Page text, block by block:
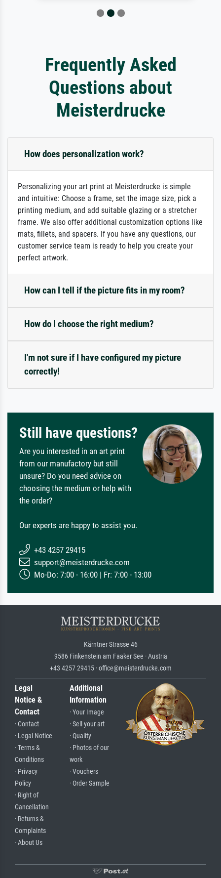
Frequently Asked
Questions about
Meisterdrucke
How does personalization work?
Personalizing your art print at Meisterdrucke is simple
and intuitive: Choose a frame, set the image size, pick a
printing medium, and add suitable glazing or a stretcher
frame. We also offer additional customization options like
mats, fillets, and spacers. If you have any questions, our
customer service team is ready to help you create your
perfect artwork.
How can I tell if the picture fits in my room?
How do I choose the right medium?
I'm not sure if I have configured my picture
correctly!
Still have questions?
Are you interested in an art print
from our manufactory but still
unsure? Do you need advice on
choosing the medium or help with
the order?
Our experts are happy to assist you.
+43 4257 29415
support@meisterdrucke.com
Mo-Do: 7:00 - 16:00 | Fr: 7:00 - 13:00
Kärntner Strasse 46
9586 Finkenstein am Faaker See · Austria
+43 4257 29415 · office@meisterdrucke.com
Legal
Notice &
Contact
· Contact
· Legal Notice
· Terms &
Conditions
· Privacy
Policy
· Right of
Cancellation
· Returns &
Complaints
· About Us
Additional
Information
· Your Image
· Sell your art
· Quality
· Photos of our
work
· Vouchers
· Order Sample